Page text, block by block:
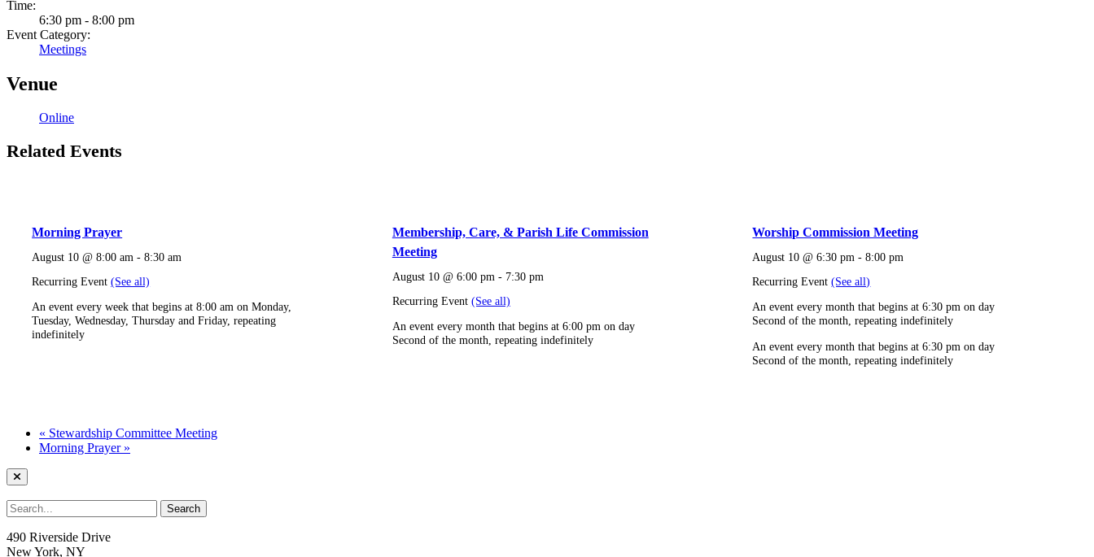
Time:
6:30 pm - 8:00 pm
Event Category:
Meetings
Venue
Online
Related Events
Morning Prayer
August 10 @ 8:00 am -8:30 am
Recurring Event(See all)
An event every week that begins at 8:00 am on Monday,
Tuesday, Wednesday, Thursday and Friday, repeating
indefinitely
Membership, Care, & Parish Life Commission
Meeting
August 10 @ 6:00 pm - 7:30 pm
Recurring Event (See all)
An event every month that begins at 6:00 pm on day
Second of the month, repeating indefinitely
Worship Commission Meeting
August 10 @ 6:30 pm -8:00 pm
Recurring Event(See all)
An event every month that begins at 6:30 pm on day
Second of the month, repeating indefinitely
An event every month that begins at 6:30 pm on day
Second of the month, repeating indefinitely
« Stewardship Committee Meeting
Morning Prayer »
490 Riverside Drive
New York, NY